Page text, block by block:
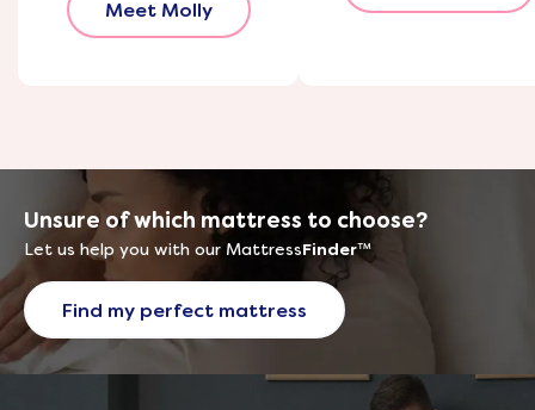
Meet Molly
Unsure of which mattress to choose?
Let us help you with our MattressFinder™
Find my perfect mattress